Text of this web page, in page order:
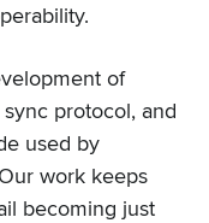
of
protocol, and
used by
work keeps
becoming just